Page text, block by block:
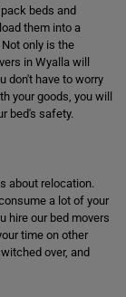
beds and
them into a
only is the
in Wyalla will
don't have to worry
your goods, you will
bed's safety.
about relocation.
a lot of your
hire our bed movers
time on other
over, and